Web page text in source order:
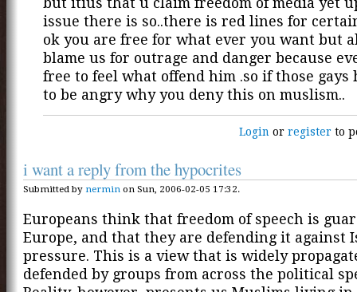
issue there is so..there is red lines for
ok you are free for what ever you want but
blame us for outrage and danger because
free to feel what offend him .so if those gays
to be angry why you deny this on muslism..
Login orregister to
i want a reply from the hypocrites
Submitted by nermin on Sun, 2006-02-05 17:32.
Europeans think that freedom of speech is
Europe, and that they are defending it against
pressure. This is a view that is widely
defended by groups from across the political